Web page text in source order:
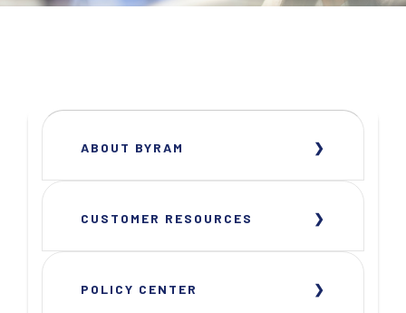
ABOUT BYRAM
CUSTOMER RESOURCES
POLICY CENTER